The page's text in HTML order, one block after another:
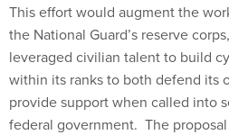
This effort would augment the
the National Guard’s reserve
leveraged civilian talent to build
within its ranks to both defend its
provide support when called into
federal government. The